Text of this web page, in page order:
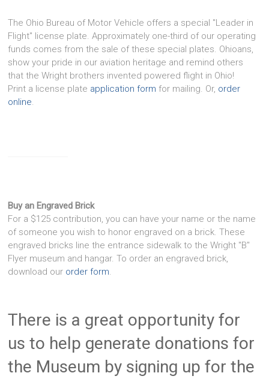
The Ohio Bureau of Motor Vehicle offers a special "Leader in
Flight" license plate. Approximately one-third of our operating
funds comes from the sale of these special plates. Ohioans,
show your pride in our aviation heritage and remind others
that the Wright brothers invented powered flight in Ohio!
Print a license plate application form for mailing. Or, order
online.
Buy an Engraved Brick
For a $125 contribution, you can have your name or the name
of someone you wish to honor engraved on a brick. These
engraved bricks line the entrance sidewalk to the Wright "B"
Flyer museum and hangar. To order an engraved brick,
download our order form.
There is a great opportunity for
us to help generate donations for
the Museum by signing up for the